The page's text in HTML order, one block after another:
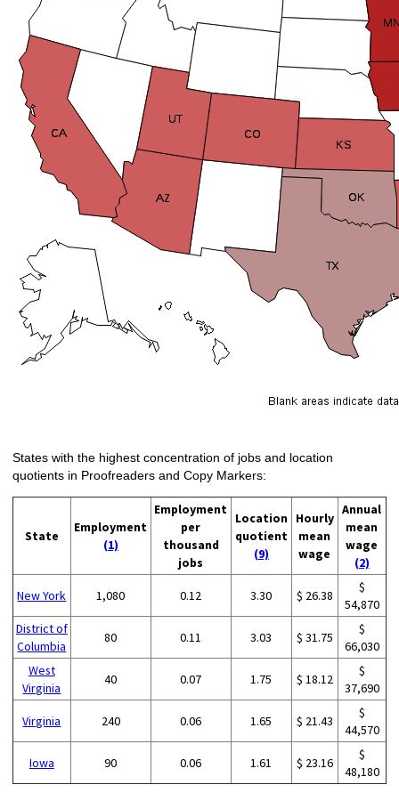
States with the highest concentration of jobs and location
quotients in Proofreaders and Copy Markers:
State
Employment
(1)
Employment
per
thousand
jobs
Location
quotient
(9)
Hourly
mean
wage
Annual
mean
wage
(2)
New York 1,080 0.12 3.30 $ 26.38
$
54,870
District of
Columbia
80 0.11 3.03 $ 31.75
$
66,030
West
Virginia
40 0.07 1.75 $ 18.12
$
37,690
Virginia 240 0.06 1.65 $ 21.43
$
44,570
Iowa 90 0.06 1.61 $ 23.16
$
48,180